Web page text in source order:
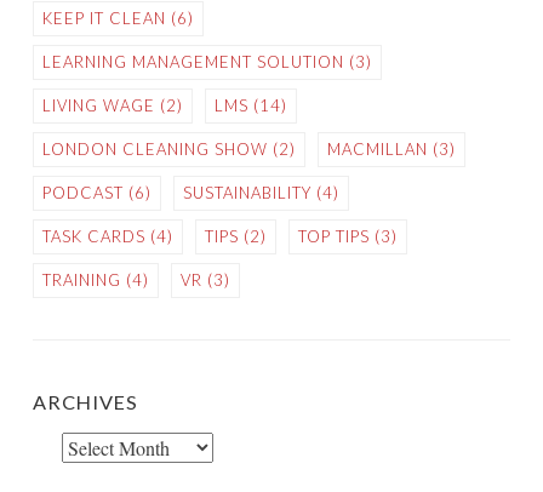
KEEP IT CLEAN (6)
LEARNING MANAGEMENT SOLUTION (3)
LIVING WAGE (2) LMS (14)
LONDON CLEANING SHOW (2) MACMILLAN (3)
PODCAST (6) SUSTAINABILITY (4)
TASK CARDS (4) TIPS (2) TOP TIPS (3)
TRAINING (4) VR (3)
ARCHIVES
Archives